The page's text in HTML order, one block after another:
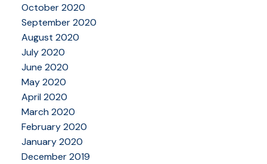
October 2020
September 2020
August 2020
July 2020
June 2020
May 2020
April 2020
March 2020
February 2020
January 2020
December 2019